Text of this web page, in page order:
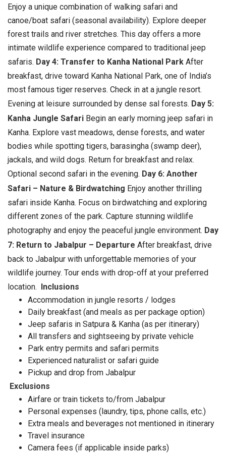
Enjoy a unique combination of walking safari and
canoe/boat safari (seasonal availability). Explore deeper
forest trails and river stretches. This day offers a more
intimate wildlife experience compared to traditional jeep
safaris. Day 4: Transfer to Kanha National Park After
breakfast, drive toward Kanha National Park, one of India’s
most famous tiger reserves. Check in at a jungle resort.
Evening at leisure surrounded by dense sal forests. Day 5:
Kanha Jungle Safari Begin an early morning jeep safari in
Kanha. Explore vast meadows, dense forests, and water
bodies while spotting tigers, barasingha (swamp deer),
jackals, and wild dogs. Return for breakfast and relax.
Optional second safari in the evening. Day 6: Another
Safari – Nature & Birdwatching Enjoy another thrilling
safari inside Kanha. Focus on birdwatching and exploring
different zones of the park. Capture stunning wildlife
photography and enjoy the peaceful jungle environment. Day
7: Return to Jabalpur – Departure After breakfast, drive
back to Jabalpur with unforgettable memories of your
wildlife journey. Tour ends with drop-off at your preferred
location. Inclusions
Accommodation in jungle resorts / lodges
Daily breakfast (and meals as per package option)
Jeep safaris in Satpura & Kanha (as per itinerary)
All transfers and sightseeing by private vehicle
Park entry permits and safari permits
Experienced naturalist or safari guide
Pickup and drop from Jabalpur
Exclusions
Airfare or train tickets to/from Jabalpur
Personal expenses (laundry, tips, phone calls, etc.)
Extra meals and beverages not mentioned in itinerary
Travel insurance
Camera fees (if applicable inside parks)